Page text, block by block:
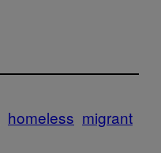
homeless migrant